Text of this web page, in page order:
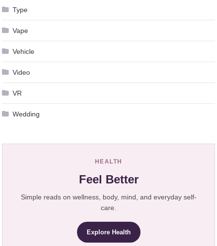
Type
Vape
Vehicle
Video
VR
Wedding
HEALTH
Feel Better
Simple reads on wellness, body, mind, and everyday self-
care.
Explore Health